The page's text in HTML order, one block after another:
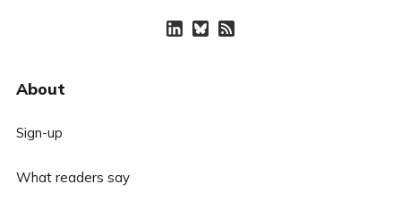
About
Sign-up
What readers say